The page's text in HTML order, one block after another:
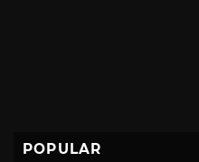
POPULAR